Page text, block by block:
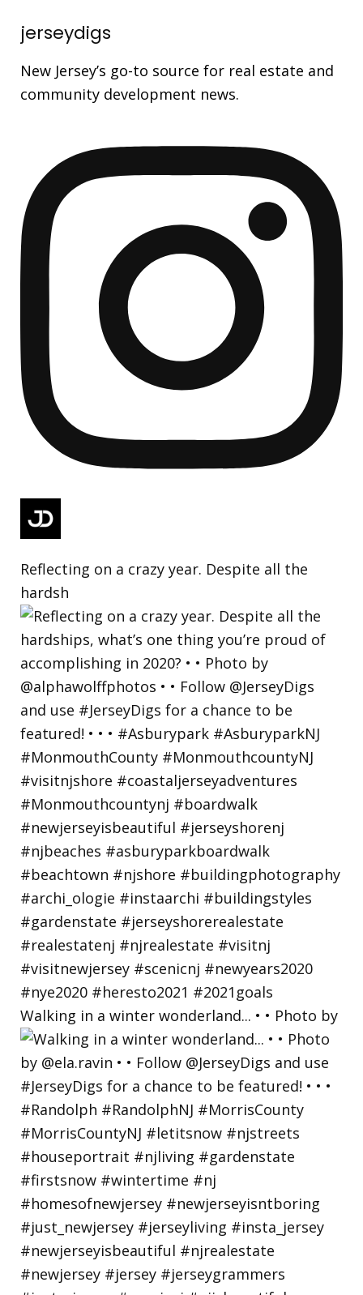
jerseydigs
New Jersey’s go-to source for real estate and
community development news.
Reflecting on a crazy year. Despite all the
hardsh
Walking in a winter wonderland... • • Photo by